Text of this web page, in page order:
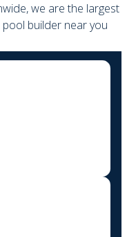
we are the largest
pool builder near you